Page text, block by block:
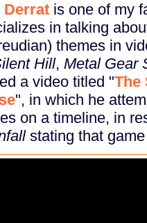
Derrat is one of my
in talking
themes in
Hill, Metal Gear
a video titled "The
", in which he
on a timeline, in
stating that